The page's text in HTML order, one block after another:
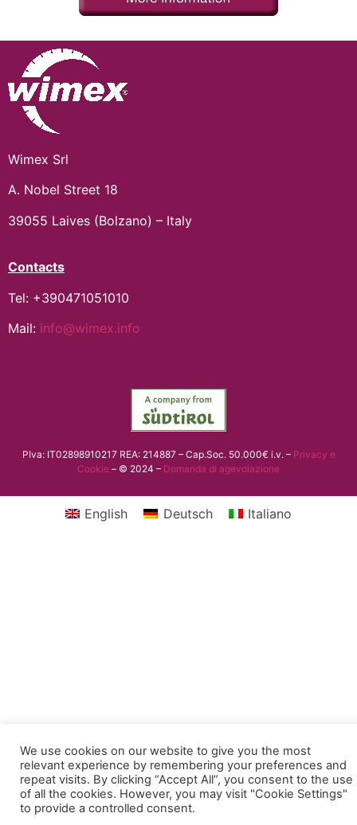
Wimex Srl
A. Nobel Street 18
39055 Laives (Bolzano) – Italy
Contacts
Tel: +390471051010
Mail: info@wimex.info
PIva: IT02898910217 REA: 214887 – Cap.Soc. 50.000€ i.v. – Privacy e
Cookie – © 2024 – Domanda di agevolazione
We use cookies on our website to give you the most
relevant experience by remembering your preferences and
repeat visits. By clicking “Accept All”, you consent to the use
of all the cookies. However, you may visit "Cookie Settings"
to provide a controlled consent.
English Deutsch Italiano